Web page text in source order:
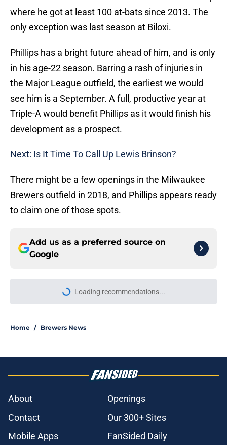
where he got at least 100 at-bats since 2013. The
only exception was last season at Biloxi.
Phillips has a bright future ahead of him, and is only
in his age-22 season. Barring a rash of injuries in
the Major League outfield, the earliest we would
see him is a September. A full, productive year at
Triple-A would benefit Phillips as it would finish his
development as a prospect.
Next: Is It Time To Call Up Lewis Brinson?
There might be a few openings in the Milwaukee
Brewers outfield in 2018, and Phillips appears ready
to claim one of those spots.
Add us as a preferred source on
Google
Loading recommendations...
Please wait while we load
Home / Brewers News
About
Openings
Contact
Our 300+ Sites
Mobile Apps
FanSided Daily